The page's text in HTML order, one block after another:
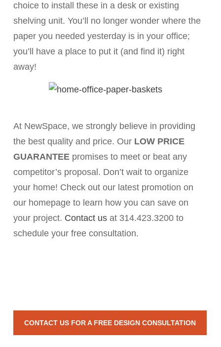
choice to install these in a desk or existing
shelving unit. You’ll no longer wonder where the
paper you needed yesterday is in your office;
you’ll have a place to put it (and find it) right
away!
At NewSpace, we strongly believe in providing
the best quality and price. Our LOW PRICE
GUARANTEEpromises to meet or beat any
competitor’s proposal. Don’t wait to organize
your home! Check out our latest promotion on
our homepage to learn how you can save on
your project. Contact usat 314.423.3200 to
schedule your free consultation.
CONTACT US FOR A FREE DESIGN CONSULTATION